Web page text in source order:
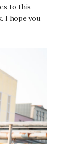
to this
I hope you